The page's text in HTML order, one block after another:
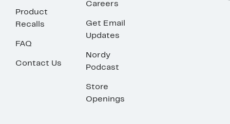
Product
Recalls
FAQ
Contact Us
Careers
Get Email
Updates
Nordy
Podcast
Store
Openings